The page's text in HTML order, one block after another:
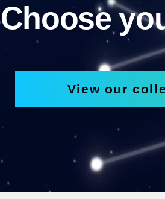
Choose
View our